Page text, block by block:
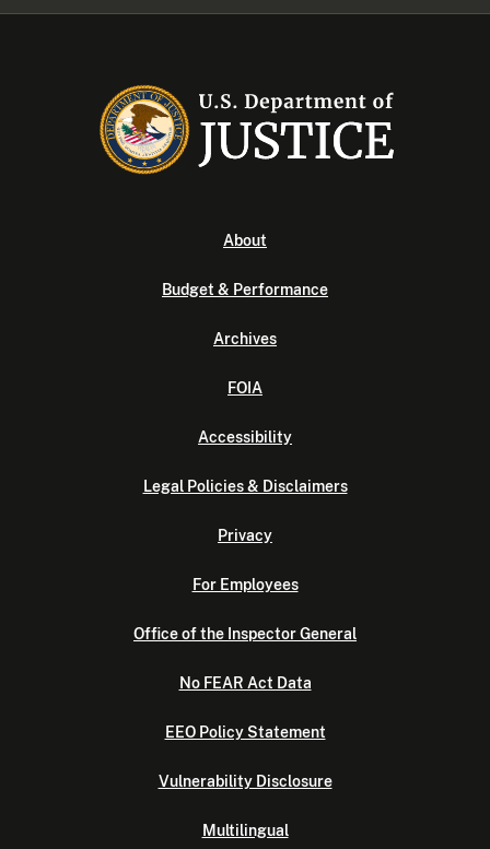
About
Budget & Performance
Archives
FOIA
Accessibility
Legal Policies & Disclaimers
Privacy
For Employees
Office of the Inspector General
No FEAR Act Data
EEO Policy Statement
Vulnerability Disclosure
Multilingual